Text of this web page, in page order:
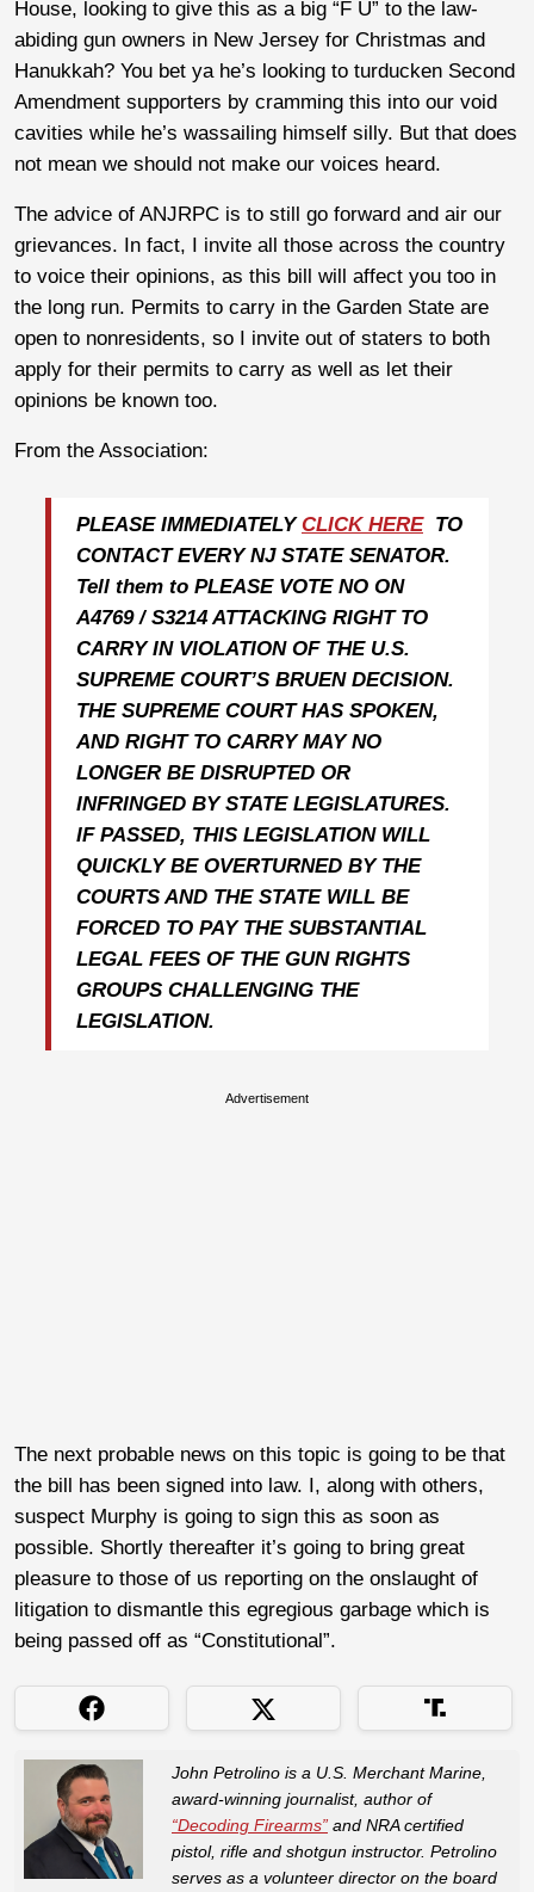
House, looking to give this as a big “F U” to the law-
abiding gun owners in New Jersey for Christmas and
Hanukkah? You bet ya he’s looking to turducken Second
Amendment supporters by cramming this into our void
cavities while he’s wassailing himself silly. But that does
not mean we should not make our voices heard.
The advice of ANJRPC is to still go forward and air our
grievances. In fact, I invite all those across the country
to voice their opinions, as this bill will affect you too in
the long run. Permits to carry in the Garden State are
open to nonresidents, so I invite out of staters to both
apply for their permits to carry as well as let their
opinions be known too.
From the Association:
PLEASE IMMEDIATELYCLICK HERETO
CONTACT EVERY NJ STATE SENATOR.
Tell them to PLEASE VOTE NO ON
A4769 / S3214 ATTACKING RIGHT TO
CARRY IN VIOLATION OF THE U.S.
SUPREME COURT’S BRUEN DECISION.
THE SUPREME COURT HAS SPOKEN,
AND RIGHT TO CARRY MAY NO
LONGER BE DISRUPTED OR
INFRINGED BY STATE LEGISLATURES.
IF PASSED, THIS LEGISLATION WILL
QUICKLY BE OVERTURNED BY THE
COURTS AND THE STATE WILL BE
FORCED TO PAY THE SUBSTANTIAL
LEGAL FEES OF THE GUN RIGHTS
GROUPS CHALLENGING THE
LEGISLATION.
Advertisement
The next probable news on this topic is going to be that
the bill has been signed into law. I, along with others,
suspect Murphy is going to sign this as soon as
possible. Shortly thereafter it’s going to bring great
pleasure to those of us reporting on the onslaught of
litigation to dismantle this egregious garbage which is
being passed off as “Constitutional”.
John Petrolino is a U.S. Merchant Marine,
award-winning journalist, author of
“Decoding Firearms” and NRA certified
pistol, rifle and shotgun instructor. Petrolino
serves as a volunteer director on the board